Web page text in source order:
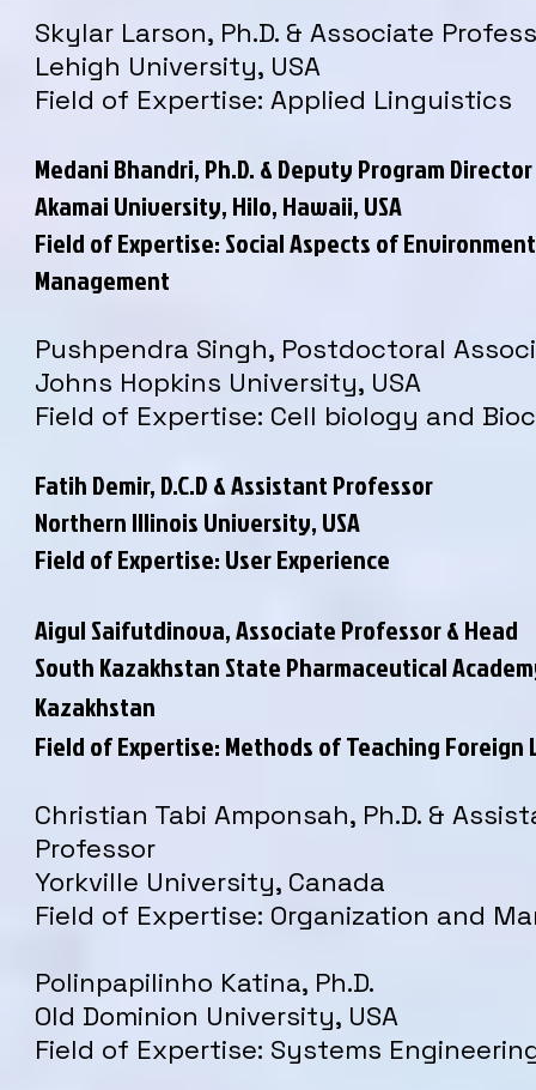
Skylar Larson, Ph.D. & Associate
Lehigh University, USA
Field of Expertise: Applied Linguistics
Medani Bhandri, Ph.D. & Deputy Program Director
Akamai University, Hilo, Hawaii, USA
Field of Expertise: Social Aspects of Environment
Management
Pushpendra Singh, Postdoctoral
Johns Hopkins University, USA
Field of Expertise: Cell biology and
Fatih Demir, D.C.D & Assistant Professor
Northern Illinois University, USA
Field of Expertise: User Experience
Aigul Saifutdinova, Associate Professor & Head
South Kazakhstan State Pharmaceutical
Kazakhstan
Field of Expertise: Methods of Teaching Foreign
Christian Tabi Amponsah, Ph.D. &
Professor
Yorkville University, Canada
Field of Expertise: Organization and
Polinpapilinho Katina, Ph.D.
Old Dominion University, USA
Field of Expertise: Systems